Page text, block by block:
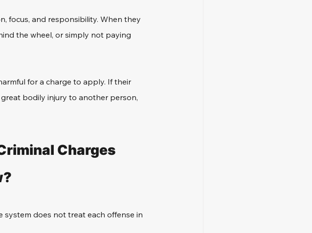
focus, and responsibility. When they
the wheel, or simply not paying
for a charge to apply. If their
bodily injury to another person,
Charges
system does not treat each offense in